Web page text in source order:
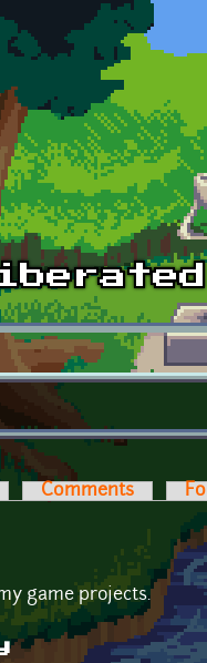
Comments
game projects.